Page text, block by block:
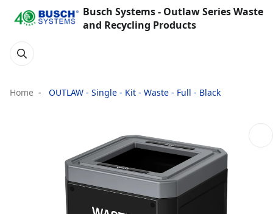
Busch Systems - Outlaw Series Waste
and Recycling Products
Home OUTLAW - Single - Kit - Waste - Full - Black